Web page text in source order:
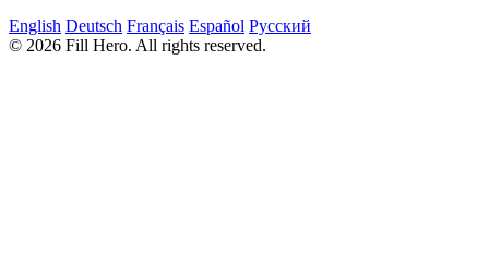
English Deutsch Français Español Русский
© 2026 Fill Hero. All rights reserved.